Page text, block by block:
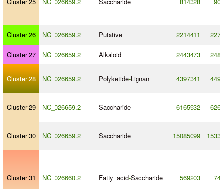
Cluster 25 NC_026659.2 Saccharide 814328
Cluster 26 NC_026659.2 Putative 2214411
Cluster 27 NC_026659.2 Alkaloid 2443473
Cluster 28 NC_026659.2 Polyketide-Lignan 4397341
Cluster 29 NC_026659.2 Saccharide 6165932
Cluster 30 NC_026659.2 Saccharide 15085099
Cluster 31 NC_026660.2 Fatty_acid-Saccharide 569203